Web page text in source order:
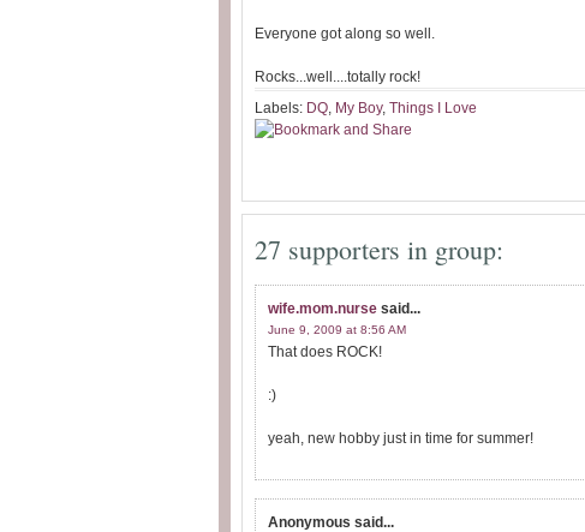
Everyone got along so well.
Rocks...well....totally rock!
Labels: DQ, My Boy, Things I Love
27 supporters in group:
wife.mom.nurse said...
June 9, 2009 at 8:56 AM
That does ROCK!
:)
yeah, new hobby just in time for summer!
Anonymous said...